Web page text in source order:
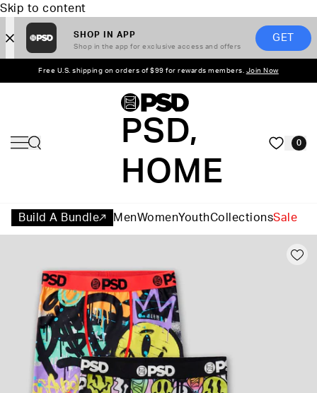
Skip to content
SHOP IN APP
Shop in the app for exclusive access and offers
GET
Free U.S. shipping on orders of $99 for rewards members. Join Now
PSD,
HOME
0
Build A Bundle MenWomenYouthCollectionsSale